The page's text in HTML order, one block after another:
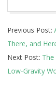
07-
08
Previous Post:
There, and
Next Post: The
Low-Gravity